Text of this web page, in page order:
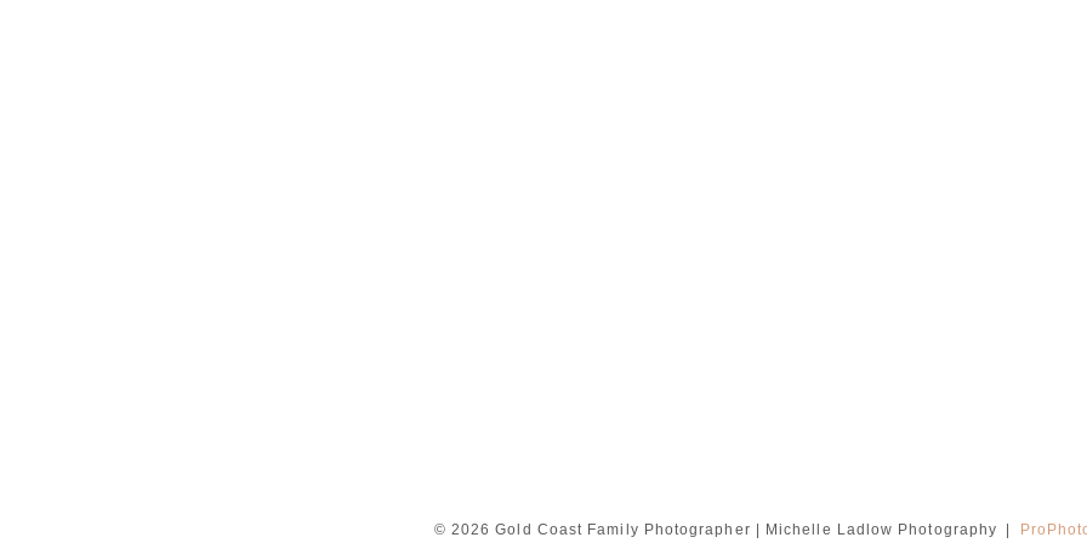
© 2026 Gold Coast Family Photographer | Michelle Ladlow Photography |